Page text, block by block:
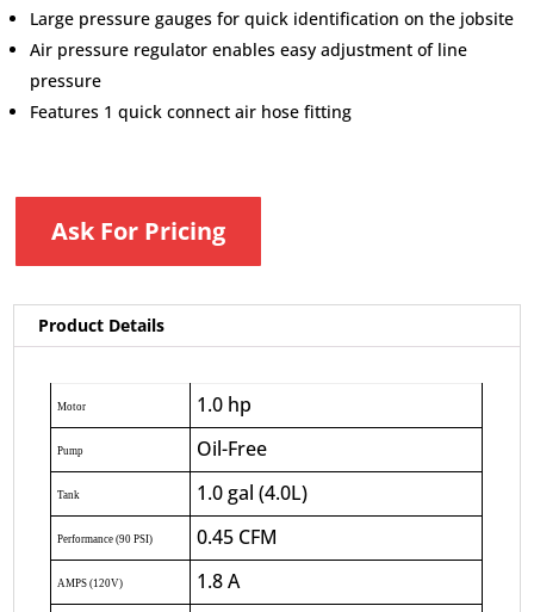
Large pressure gauges for quick identification on the jobsite
Air pressure regulator enables easy adjustment of line
pressure
Features 1 quick connect air hose fitting
Ask For Pricing
Product Details
Motor 1.0 hp
Pump Oil-Free
Tank 1.0 gal (4.0L)
Performance (90 PSI) 0.45 CFM
AMPS (120V) 1.8 A